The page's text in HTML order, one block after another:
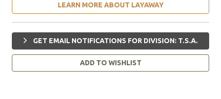
LEARN MORE ABOUT LAYAWAY
GET EMAIL NOTIFICATIONS FOR DIVISION: T.S.A.
ADD TO WISHLIST